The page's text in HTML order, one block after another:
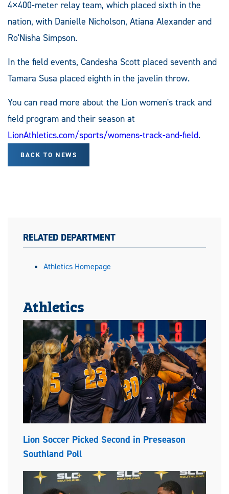
4×400-meter relay team, which placed sixth in the
nation, with Danielle Nicholson, Atiana Alexander and
Ro'Nisha Simpson.
In the field events, Candesha Scott placed seventh and
Tamara Susa placed eighth in the javelin throw.
You can read more about the Lion women's track and
field program and their season at
LionAthletics.com/sports/womens-track-and-field.
BACK TO NEWS
RELATED DEPARTMENT
Athletics Homepage
Athletics
Lion Soccer Picked Second in Preseason
Southland Poll